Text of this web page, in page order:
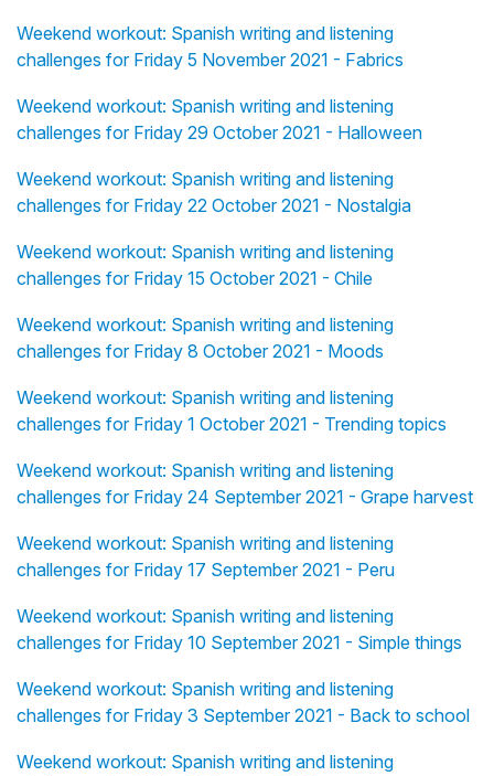
Weekend workout: Spanish writing and listening
challenges for Friday 5 November 2021 - Fabrics
Weekend workout: Spanish writing and listening
challenges for Friday 29 October 2021 - Halloween
Weekend workout: Spanish writing and listening
challenges for Friday 22 October 2021 - Nostalgia
Weekend workout: Spanish writing and listening
challenges for Friday 15 October 2021 - Chile
Weekend workout: Spanish writing and listening
challenges for Friday 8 October 2021 - Moods
Weekend workout: Spanish writing and listening
challenges for Friday 1 October 2021 - Trending topics
Weekend workout: Spanish writing and listening
challenges for Friday 24 September 2021 - Grape harvest
Weekend workout: Spanish writing and listening
challenges for Friday 17 September 2021 - Peru
Weekend workout: Spanish writing and listening
challenges for Friday 10 September 2021 - Simple things
Weekend workout: Spanish writing and listening
challenges for Friday 3 September 2021 - Back to school
Weekend workout: Spanish writing and listening